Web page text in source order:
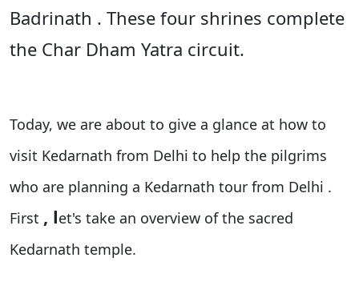
Badrinath . These four shrines complete
the Char Dham Yatra circuit.
Today, we are about to give a glance at how to
visit Kedarnath from Delhi to help the pilgrims
who are planning a Kedarnath tour from Delhi .
First , let's take an overview of the sacred
Kedarnath temple.